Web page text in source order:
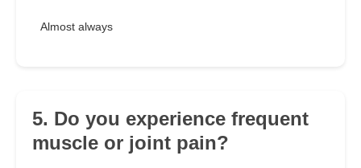
Almost always
5. Do you experience frequent
muscle or joint pain?